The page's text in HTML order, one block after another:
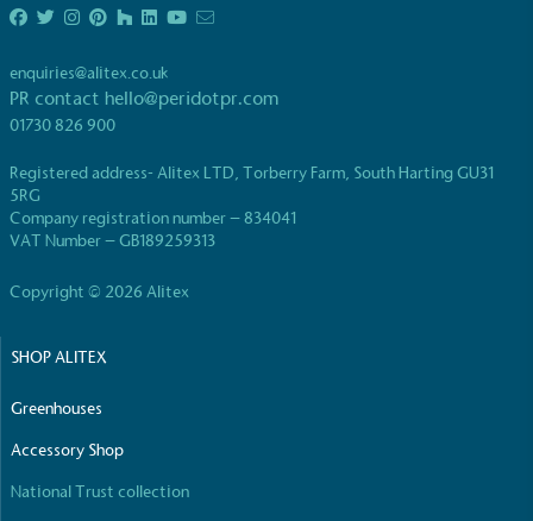
enquiries@alitex.co.uk
PR contact hello@peridotpr.com
01730 826 900
Registered address- Alitex LTD, Torberry Farm, South Harting GU31
5RG
Company registration number – 834041
VAT Number – GB189259313
Copyright © 2026 Alitex
SHOP ALITEX
Greenhouses
Accessory Shop
National Trust collection
to its customers and/or employees to help
accessibility for electric car users within our
communities.
The brand manufactures its products in the United